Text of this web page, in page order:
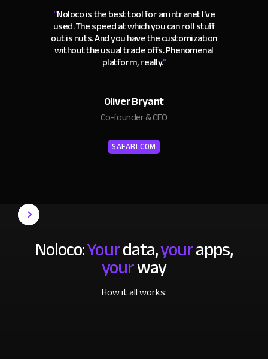
“Noloco is the best tool for an intranet I've
used. The speed at which you can roll stuff
out is nuts. And you have the customization
without the usual trade offs. Phenomenal
platform, really."
Oliver Bryant
Co-founder & CEO
SAFARI.COM
Noloco:Yourdata,yourapps,
yourway
How it all works: